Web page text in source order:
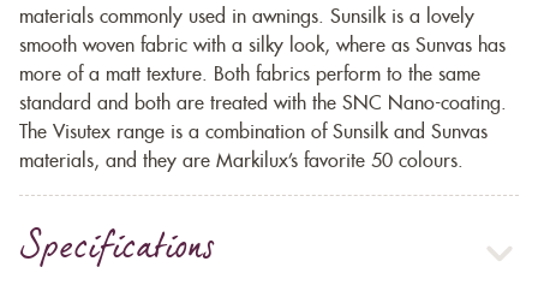
materials commonly used in awnings. Sunsilk is a lovely
smooth woven fabric with a silky look, where as Sunvas has
more of a matt texture. Both fabrics perform to the same
standard and both are treated with the SNC Nano-coating.
The Visutex range is a combination of Sunsilk and Sunvas
materials, and they are Markilux’s favorite 50 colours.
Specifications